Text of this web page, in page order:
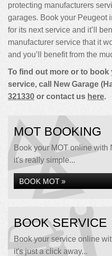
protecting manufacturers
garages. Book your Peugeot
for its next service and it’ll
manufacturer service that it
and you’ll benefit from the
To find out more or to book
service, call New Garage
321330 or contact us here.
MOT BOOKING
Book your MOT online with
it's really simple...
BOOK MOT »
BOOK SERVICE
Book your service online
it's just a click away...